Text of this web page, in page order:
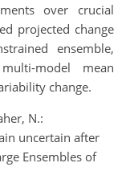
over crucial
projected change
ensemble,
model mean
change.
N.:
uncertain after
Ensembles of